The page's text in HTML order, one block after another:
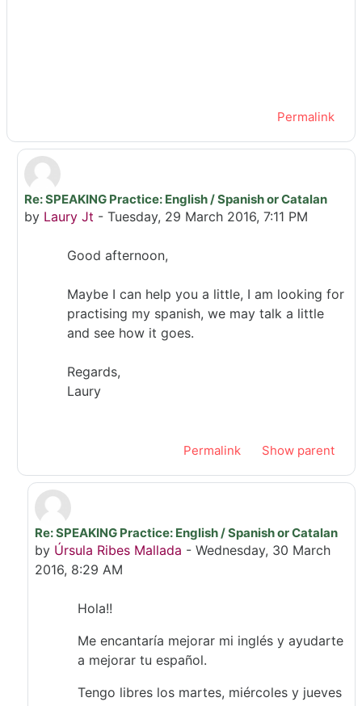
Permalink
In reply to M.Nieves Rodríguez
Re: SPEAKING Practice: English / Spanish or Catalan
by Laury Jt - Tuesday, 29 March 2016, 7:11 PM
Good afternoon,
Maybe I can help you a little, I am looking for
practising my spanish, we may talk a little
and see how it goes.
Regards,
Laury
Permalink Show parent
In reply to Laury Jt
Re: SPEAKING Practice: English / Spanish or Catalan
by Úrsula Ribes Mallada - Wednesday, 30 March
2016, 8:29 AM
Hola!!
Me encantaría mejorar mi inglés y ayudarte
a mejorar tu español.
Tengo libres los martes, miércoles y jueves